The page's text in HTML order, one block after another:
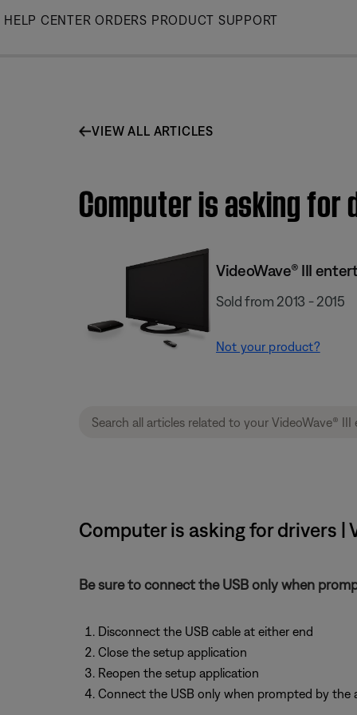
Skip
HELP CENTER ORDERS PRODUCT SUPPORT
VIEW ALL ARTICLES
Computer is asking
VideoWave® III
Sold from 2013 - 2015
Not your product?
Computer is asking for drivers |
Be sure to connect the USB only when
Disconnect the USB cable at either end
Close the setup application
Reopen the setup application
Connect the USB only when prompted by the